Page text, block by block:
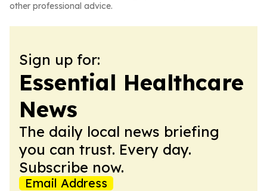
other professional advice.
Sign up for:
Essential Healthcare
News
The daily local news briefing
you can trust. Every day.
Subscribe now.
Email Address